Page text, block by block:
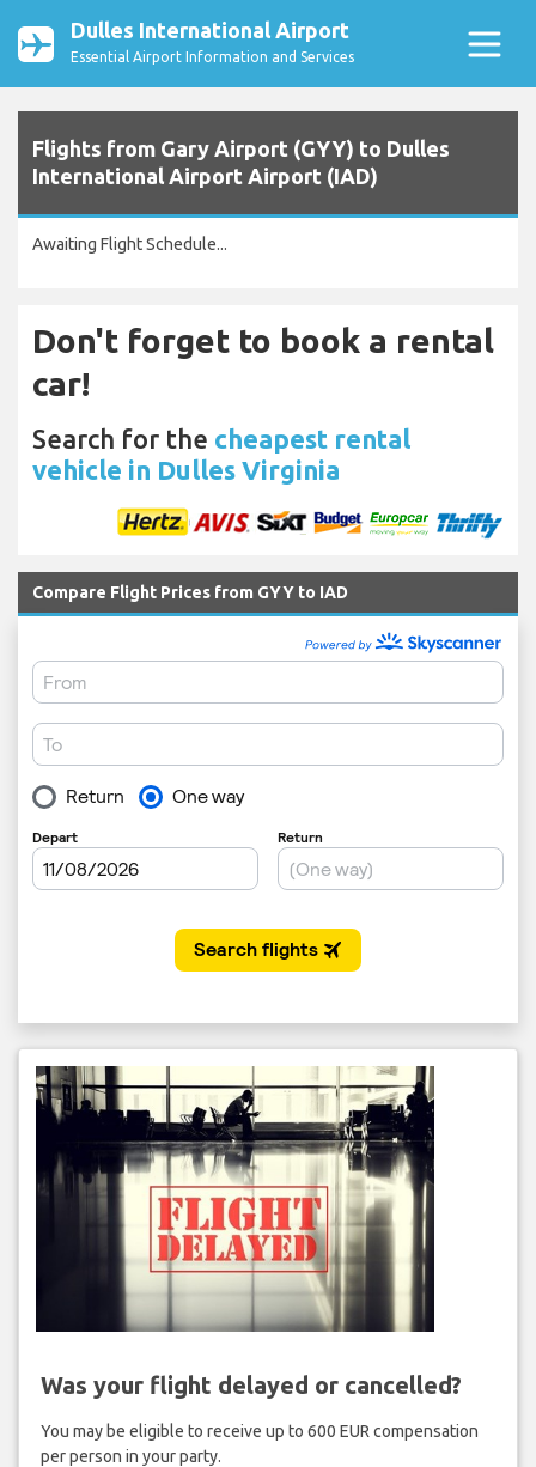
Dulles International Airport
Essential Airport Information and Services
Flights from Gary Airport (GYY) to Dulles
International Airport Airport (IAD)
Awaiting Flight Schedule...
Don't forget to book a rental
car!
Search for the cheapest rental
vehicle in Dulles Virginia
Compare Flight Prices from GYY to IAD
Was your flight delayed or cancelled?
You may be eligible to receive up to 600 EUR compensation
per person in your party.